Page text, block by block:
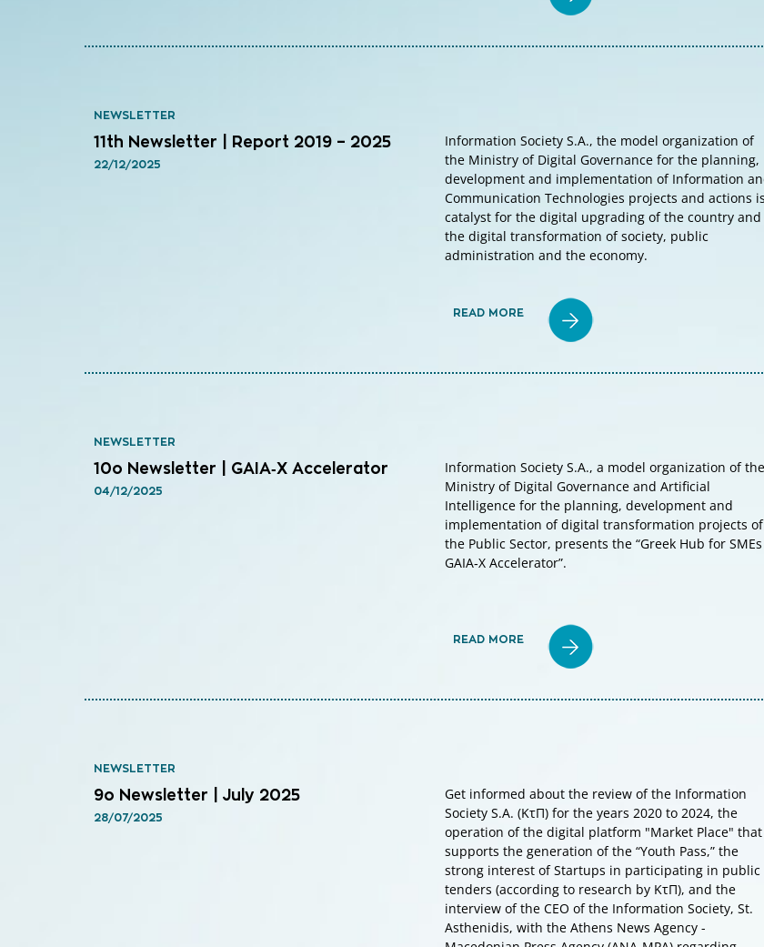
NEWSLETTER
11th Newsletter | Report 2019 – 2025
22/12/2025
Information Society S.A., the model organization of
the Ministry of Digital Governance for the planning,
development and implementation of Information
Communication Technologies projects and actions
catalyst for the digital upgrading of the country and
the digital transformation of society, public
administration and the economy.
READ MORE
NEWSLETTER
10o Newsletter | GAIA‑X Accelerator
04/12/2025
Information Society S.A., a model organization of the
Ministry of Digital Governance and Artificial
Intelligence for the planning, development and
implementation of digital transformation projects of
the Public Sector, presents the “Greek Hub for SMEs
GAIA‑X Accelerator”.
READ MORE
NEWSLETTER
9o Newsletter | July 2025
28/07/2025
Get informed about the review of the Information
Society S.A. (KτΠ) for the years 2020 to 2024, the
operation of the digital platform "Market Place" that
supports the generation of the “Youth Pass,” the
strong interest of Startups in participating in public
tenders (according to research by KτΠ), and the
interview of the CEO of the Information Society, St.
Asthenidis, with the Athens News Agency -